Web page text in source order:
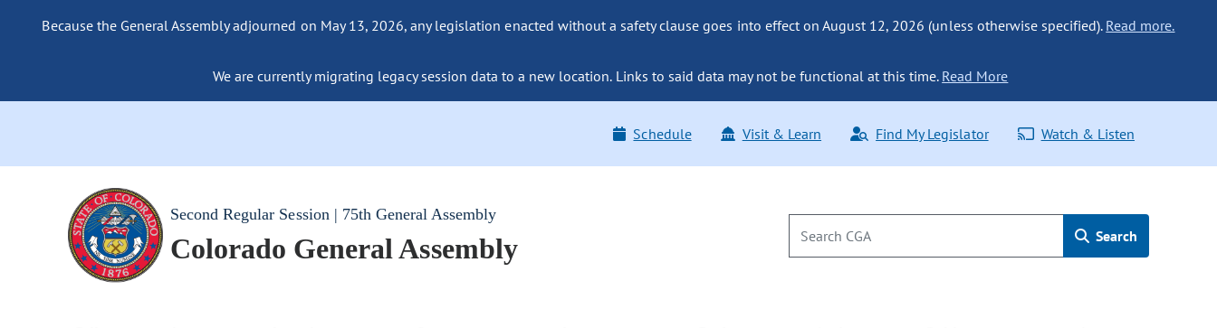
Because the General Assembly adjourned on May 13, 2026, any legislation enacted without a safety clause goes into effect on August 12, 2026 (unless otherwise specified). Read more.
We are currently migrating legacy session data to a new location. Links to said data may not be functional at this time. Read More
Schedule Visit & Learn Find My Legislator Watch & Listen
Second Regular Session | 75th General Assembly
Colorado General Assembly Search